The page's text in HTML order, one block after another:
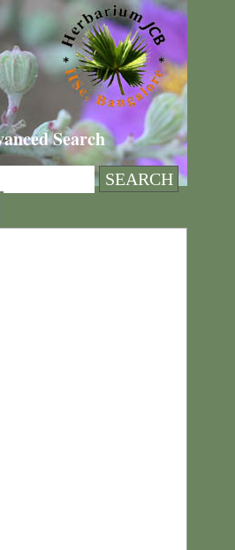
Search